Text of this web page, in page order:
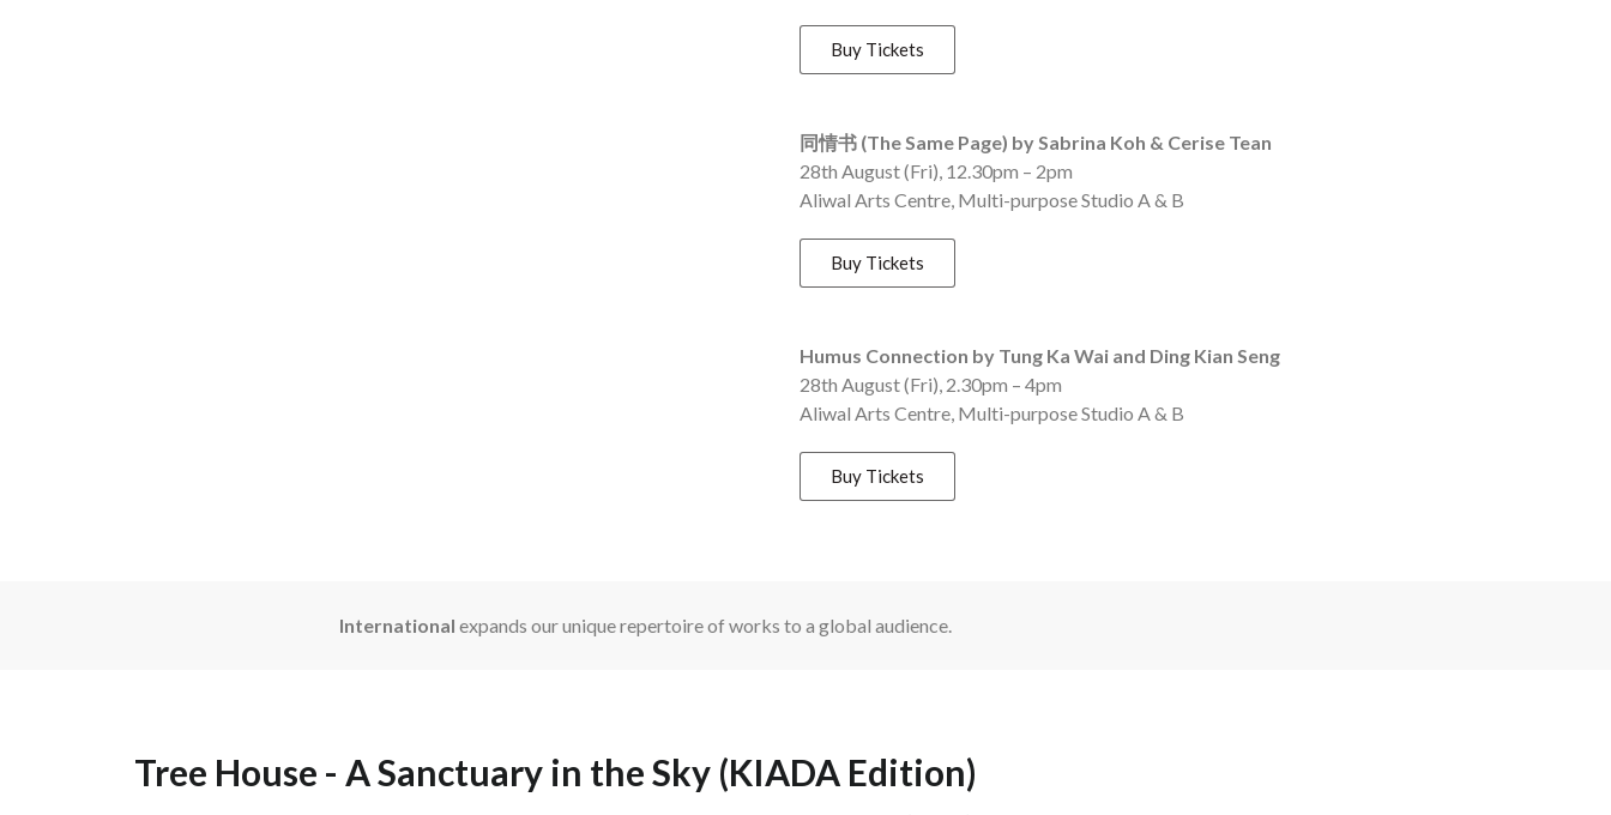
Buy Tickets
同情书 (The Same Page) by Sabrina Koh & Cerise Tean
28th August (Fri), 12.30pm – 2pm
Aliwal Arts Centre, Multi-purpose Studio A & B
Buy Tickets
Humus Connection by Tung Ka Wai and Ding Kian Seng
28th August (Fri), 2.30pm – 4pm
Aliwal Arts Centre, Multi-purpose Studio A & B
Buy Tickets
International expands our unique repertoire of works to a global audience.
Tree House - A Sanctuary in the Sky (KIADA Edition)